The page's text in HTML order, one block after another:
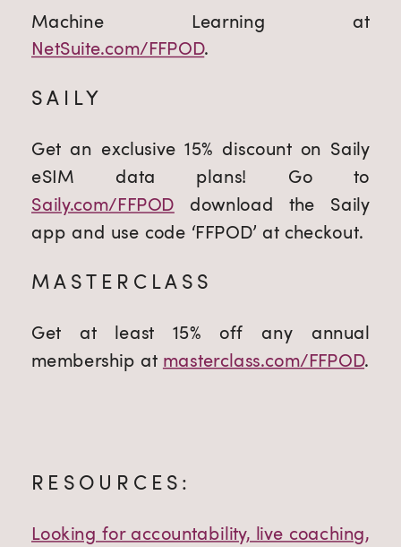
Machine Learning at
NetSuite.com/FFPOD.
SAILY
Get an exclusive 15% discount on Saily
eSIM data plans! Go to
Saily.com/FFPOD download the Saily
app and use code ‘FFPOD’ at checkout.
MASTERCLASS
Get at least 15% off any annual
membership at masterclass.com/FFPOD.
RESOURCES:
Looking for accountability, live coaching,